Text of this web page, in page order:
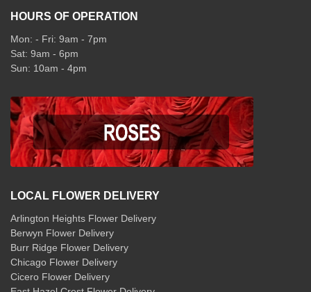
HOURS OF OPERATION
Mon: - Fri: 9am - 7pm
Sat: 9am - 6pm
Sun: 10am - 4pm
LOCAL FLOWER DELIVERY
Arlington Heights Flower Delivery
Berwyn Flower Delivery
Burr Ridge Flower Delivery
Chicago Flower Delivery
Cicero Flower Delivery